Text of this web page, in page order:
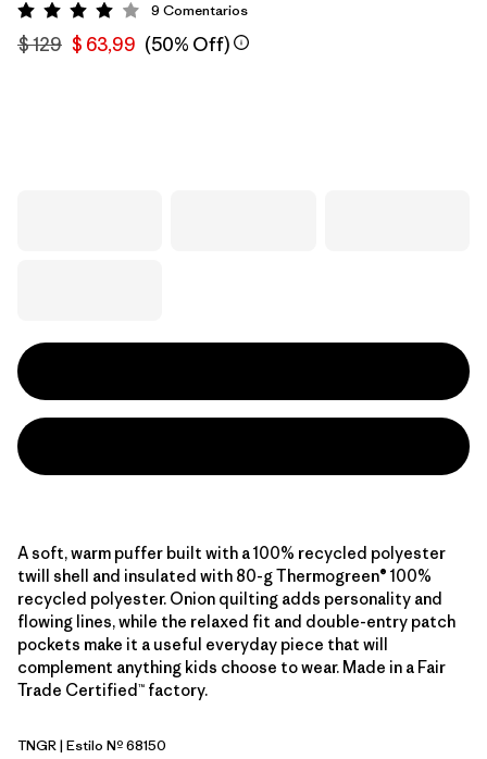
Valoración: 4 / 5
9 Comentarios
$ 129 $ 63,99 (50% Off)
A soft, warm puffer built with a 100% recycled polyester
twill shell and insulated with 80-g Thermogreen® 100%
recycled polyester. Onion quilting adds personality and
flowing lines, while the relaxed fit and double-entry patch
pockets make it a useful everyday piece that will
complement anything kids choose to wear. Made in a Fair
Trade Certified™ factory.
Terrain Green
TNGR| Estilo Nº 68150